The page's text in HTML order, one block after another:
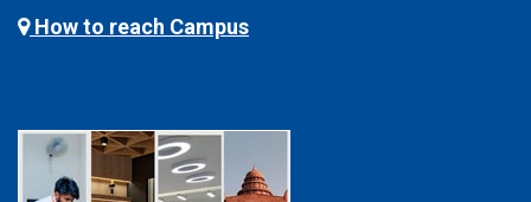
How to reach Campus